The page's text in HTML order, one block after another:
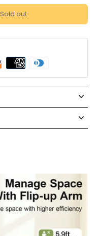
Sold out